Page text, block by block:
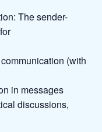
The sender-
(with
in messages
discussions,